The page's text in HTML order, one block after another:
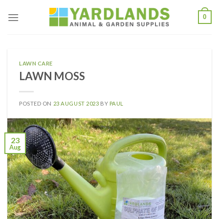
0
LAWN CARE
LAWN MOSS
POSTED ON 23 AUGUST 2023 BY PAUL
23
Aug